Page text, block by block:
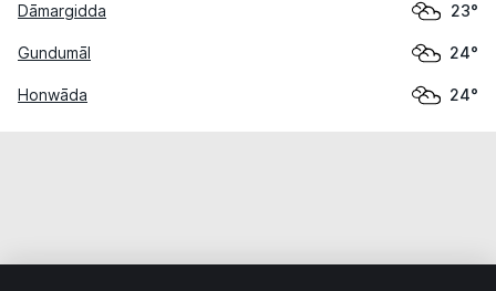
Dāmargidda 23°
Gundumāl 24°
Honwāda 24°